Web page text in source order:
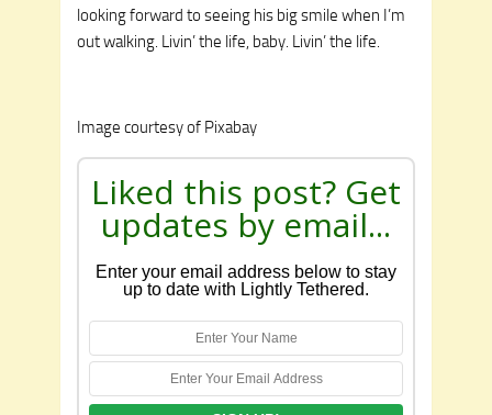
looking forward to seeing his big smile when I’m
out walking. Livin’ the life, baby. Livin’ the life.
Image courtesy of Pixabay
Liked this post? Get
updates by email...
Enter your email address below to stay
up to date with Lightly Tethered.